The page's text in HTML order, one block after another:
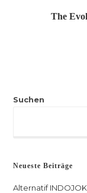
The
Suchen
Neueste Beiträge
Alternatif